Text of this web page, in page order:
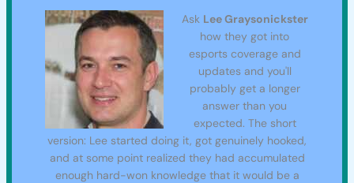
Ask Lee Graysonickster
how they got into
esports coverage and
updates and you'll
probably get a longer
answer than you
expected. The short
version: Lee started doing it, got genuinely hooked,
and at some point realized they had accumulated
enough hard-won knowledge that it would be a